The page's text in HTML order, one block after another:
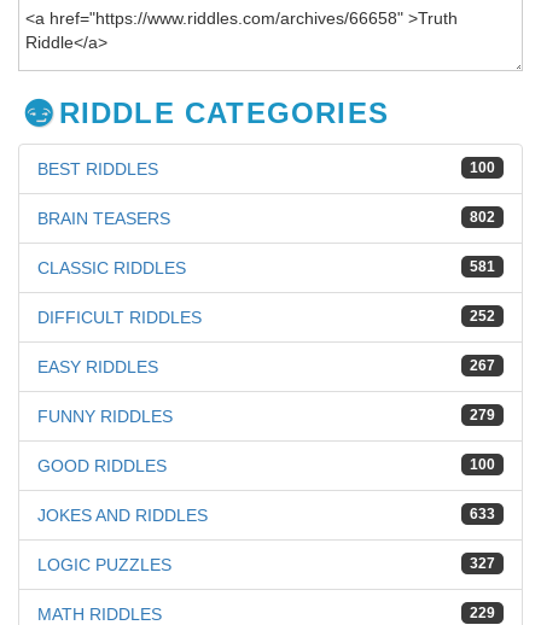
RIDDLE CATEGORIES
100
BEST RIDDLES
802
BRAIN TEASERS
581
CLASSIC RIDDLES
252
DIFFICULT RIDDLES
267
EASY RIDDLES
279
FUNNY RIDDLES
100
GOOD RIDDLES
633
JOKES AND RIDDLES
327
LOGIC PUZZLES
229
MATH RIDDLES